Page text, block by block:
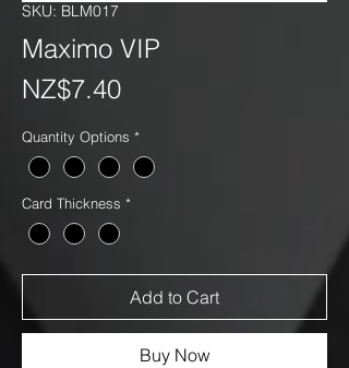
SKU: BLM017
Maximo VIP
NZ$7.40Price
Quantity Options *
Card Thickness *
Add to Cart
Buy Now